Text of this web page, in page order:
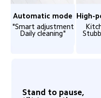
Automatic mode
"Smart adjustment
Daily cleaning"
High-
Stand to pause,